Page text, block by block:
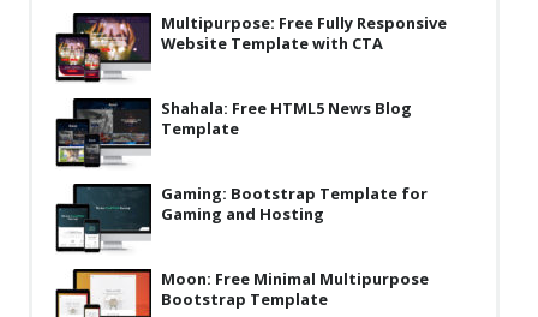
Latest
Collections
Resourses
Reviews
Hire us
FAQ
Deals & Coupons
Multipurpose: Free Fully Responsive
Website Template with CTA
Shahala: Free HTML5 News Blog
Template
Gaming: Bootstrap Template for
Gaming and Hosting
Moon: Free Minimal Multipurpose
Bootstrap Template